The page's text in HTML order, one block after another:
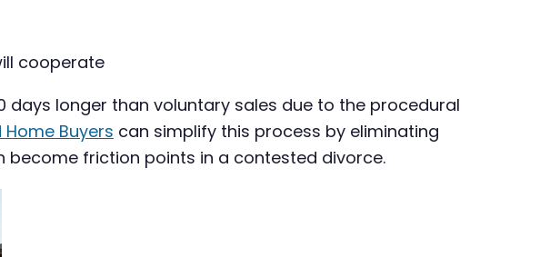
cooperate
longer than voluntary sales due to the procedural
Buyers can simplify this process by eliminating
become friction points in a contested divorce.